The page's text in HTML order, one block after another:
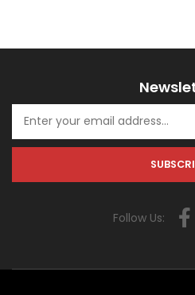
Follow Us: